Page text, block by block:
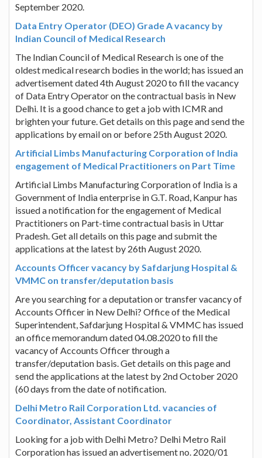
September 2020.
Data Entry Operator (DEO) Grade A vacancy by
Indian Council of Medical Research
The Indian Council of Medical Research is one of the
oldest medical research bodies in the world; has issued an
advertisement dated 4th August 2020 to fill the vacancy
of Data Entry Operator on the contractual basis in New
Delhi. It is a good chance to get a job with ICMR and
brighten your future. Get details on this page and send the
applications by email on or before 25th August 2020.
Artificial Limbs Manufacturing Corporation of India
engagement of Medical Practitioners on Part Time
Artificial Limbs Manufacturing Corporation of India is a
Government of India enterprise in G.T. Road, Kanpur has
issued a notification for the engagement of Medical
Practitioners on Part-time contractual basis in Uttar
Pradesh. Get all details on this page and submit the
applications at the latest by 26th August 2020.
Accounts Officer vacancy by Safdarjung Hospital &
VMMC on transfer/deputation basis
Are you searching for a deputation or transfer vacancy of
Accounts Officer in New Delhi? Office of the Medical
Superintendent, Safdarjung Hospital & VMMC has issued
an office memorandum dated 04.08.2020 to fill the
vacancy of Accounts Officer through a
transfer/deputation basis. Get details on this page and
send the applications at the latest by 2nd October 2020
(60 days from the date of notification.
Delhi Metro Rail Corporation Ltd. vacancies of
Coordinator, Assistant Coordinator
Looking for a job with Delhi Metro? Delhi Metro Rail
Corporation has issued an advertisement no. 2020/01